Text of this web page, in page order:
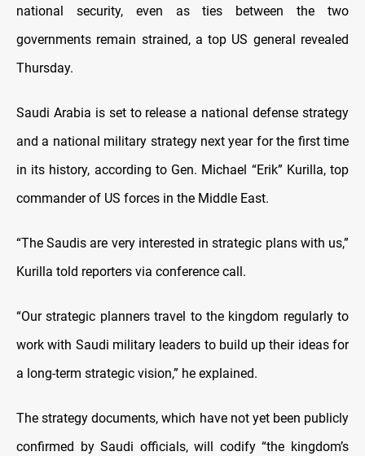
national security, even as ties between the two
governments remain strained, a top US general revealed
Thursday.
Saudi Arabia is set to release a national defense strategy
and a national military strategy next year for the first time
in its history, according to Gen. Michael “Erik” Kurilla, top
commander of US forces in the Middle East.
“The Saudis are very interested in strategic plans with us,”
Kurilla told reporters via conference call.
“Our strategic planners travel to the kingdom regularly to
work with Saudi military leaders to build up their ideas for
a long-term strategic vision,” he explained.
The strategy documents, which have not yet been publicly
confirmed by Saudi officials, will codify “the kingdom’s